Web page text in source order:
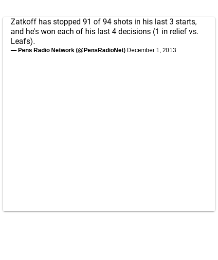
Zatkoff has stopped 91 of 94 shots in his last 3 starts,
and he's won each of his last 4 decisions (1 in relief vs.
Leafs).
— Pens Radio Network (@PensRadioNet) December 1, 2013